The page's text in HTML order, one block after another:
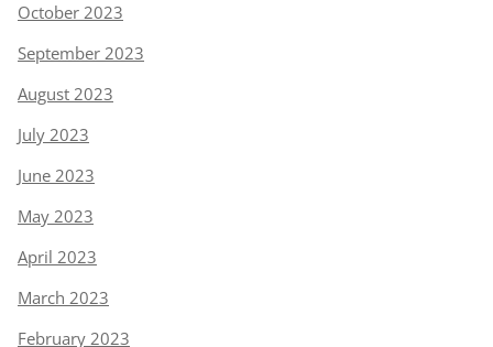
October 2023
September 2023
August 2023
July 2023
June 2023
May 2023
April 2023
March 2023
February 2023